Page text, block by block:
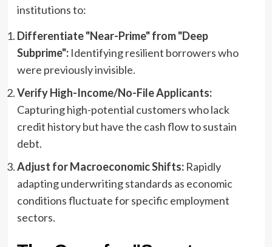
institutions to:
Differentiate "Near-Prime" from "Deep
Subprime":Identifying resilient borrowers who
were previously invisible.
Verify High-Income/No-File Applicants:
Capturing high-potential customers who lack
credit history but have the cash flow to sustain
debt.
Adjust for Macroeconomic Shifts:Rapidly
adapting underwriting standards as economic
conditions fluctuate for specific employment
sectors.